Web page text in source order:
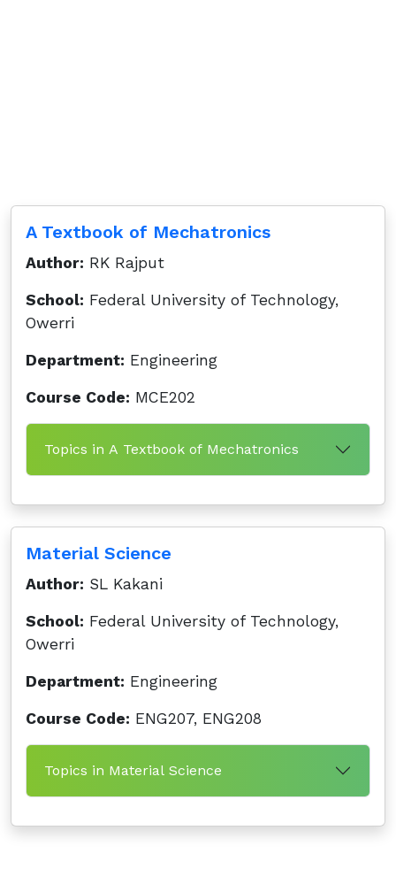
A Textbook of Mechatronics
Author: RK Rajput
School: Federal University of Technology,
Owerri
Department: Engineering
Course Code: MCE202
Topics in A Textbook of Mechatronics
Material Science
Author: SL Kakani
School: Federal University of Technology,
Owerri
Department: Engineering
Course Code: ENG207, ENG208
Topics in Material Science